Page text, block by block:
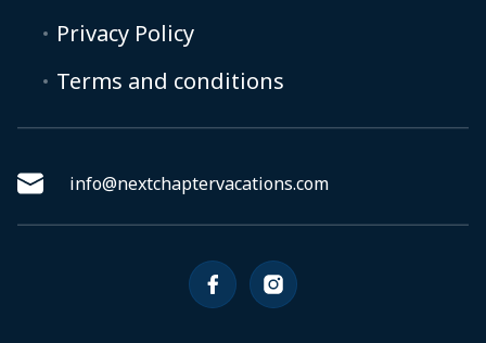
Privacy Policy
Terms and conditions
info@nextchaptervacations.com